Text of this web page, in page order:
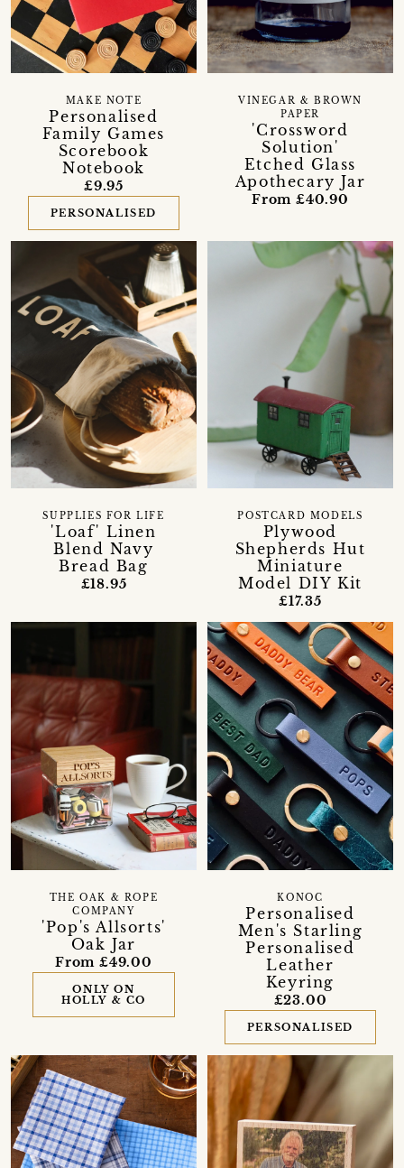
Personalised
Family Games
Scorebook
Notebook
MAKE NOTE
£9.95
PERSONALISED
'Crossword
Solution'
Etched Glass
Apothecary Jar
VINEGAR & BROWN
PAPER
From £40.90
'Loaf' Linen
Blend Navy
Bread Bag
SUPPLIES FOR LIFE
£18.95
Plywood
Shepherds Hut
Miniature
Model DIY Kit
POSTCARD MODELS
£17.35
'Pop's Allsorts'
Oak Jar
THE OAK & ROPE
COMPANY
From £49.00
ONLY ON
HOLLY & CO
Personalised
Men's Starling
Personalised
Leather
Keyring
KONOC
£23.00
PERSONALISED